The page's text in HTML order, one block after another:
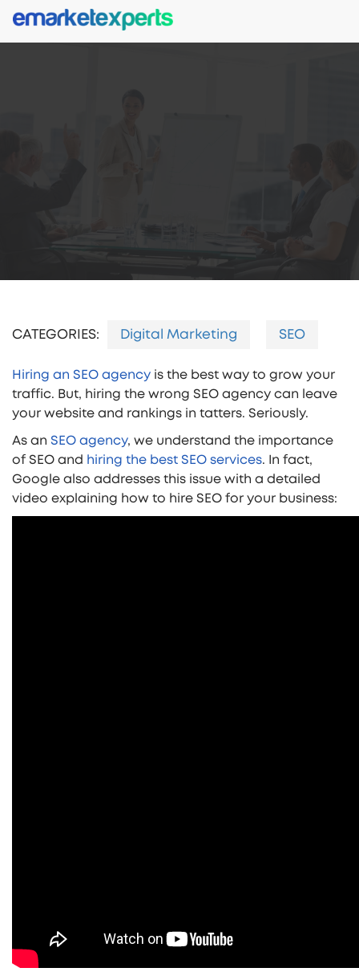
CATEGORIES: Digital Marketing SEO
Hiring an SEO agency is the best way to grow your
traffic. But, hiring the wrong SEO agency can leave
your website and rankings in tatters. Seriously.
As an SEO agency, we understand the importance
of SEO and hiring the best SEO services. In fact,
Google also addresses this issue with a detailed
video explaining how to hire SEO for your business: